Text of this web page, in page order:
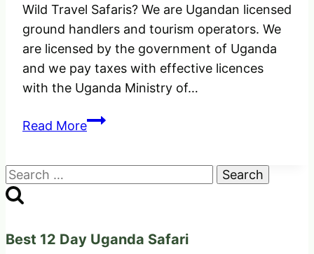
Wild Travel Safaris? We are Ugandan licensed
ground handlers and tourism operators. We
are licensed by the government of Uganda
and we pay taxes with effective licences
with the Uganda Ministry of…
Read MoreWhy
and
Search
for:
Best 12 Day Uganda Safari